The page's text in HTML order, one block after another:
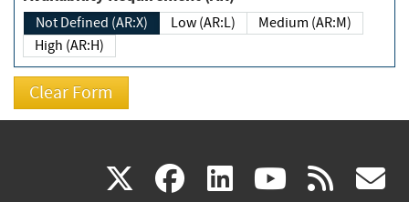
Not Defined (AR:X) Low (AR:L)
Medium (AR:M)
High (AR:H)
X(link facebook
(link linkedin
(link (link rss